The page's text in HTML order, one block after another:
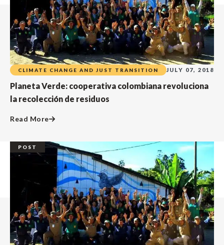
CLIMATE CHANGE AND JUST TRANSITION JULY 07, 2018
Planeta Verde: cooperativa colombiana revoluciona
la recolección de residuos
Read More
POST